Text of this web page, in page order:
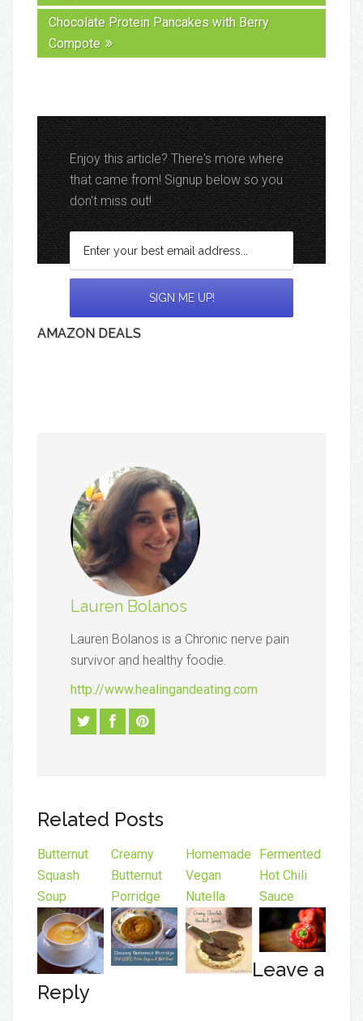
Chocolate Protein Pancakes with Berry
Compote
Enjoy this article? There's more where
that came from! Signup below so you
don't miss out!
AMAZON DEALS
Lauren Bolanos
Lauren Bolanos is a Chronic nerve pain
survivor and healthy foodie.
http://www.healingandeating.com
Related Posts
Butternut
Squash
Soup
Creamy
Butternut
Porridge
Homemade
Vegan
Nutella
Fermented
Hot Chili
Sauce
Leave a
Reply